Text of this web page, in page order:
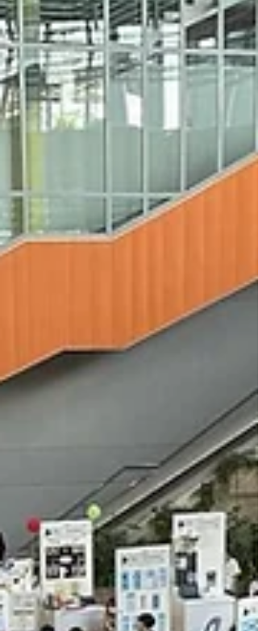
or a neighbourhood gathering, organising a successful
friendly event in Singapore req